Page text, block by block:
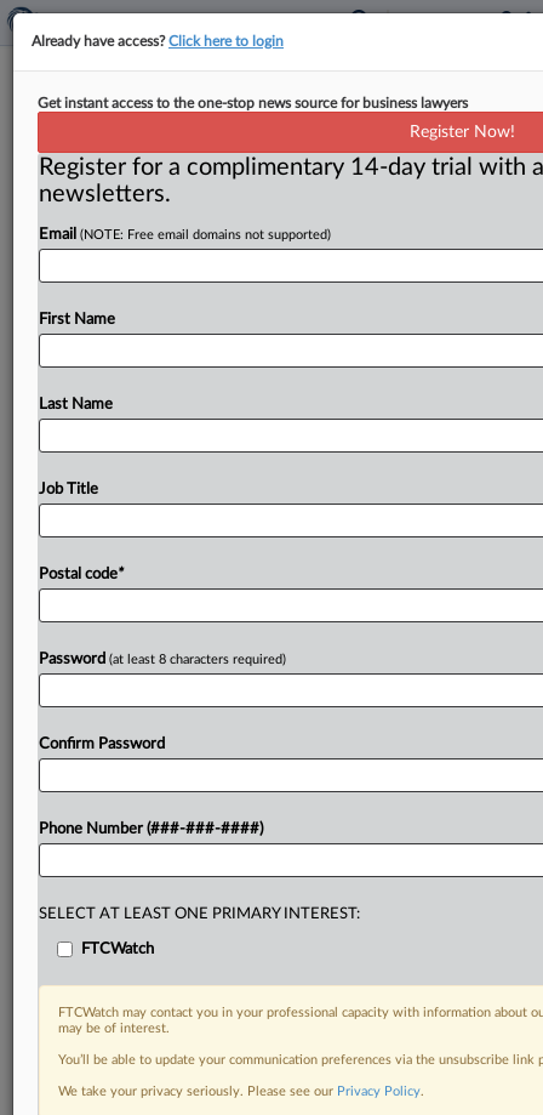
People — Hine joins Sullivan &
Cromwell as antitrust partner
By Claude Marx ( July 7, 2026) -- Carla A. R. Hine, who
has worked extensively on both mergers &
andconductcases,isnowapartner
Related Sections
Already have access?Click here to login
Get instant access to the one-stop news source for business lawyers
Register Now!
Register for a complimentary 14-day trial with
newsletters.
Email (NOTE: Free email domains not supported)
First Name
Last Name
Job Title
Postal code*
Password (at least 8 characters required)
Confirm Password
Phone Number (###-###-####)
SELECT AT LEAST ONE PRIMARY INTEREST:
FTCWatch
FTCWatch may contact you in your professional capacity with information about
may be of interest.
You’ll be able to update your communication preferences via the unsubscribe
We take your privacy seriously. Please see our Privacy Policy.